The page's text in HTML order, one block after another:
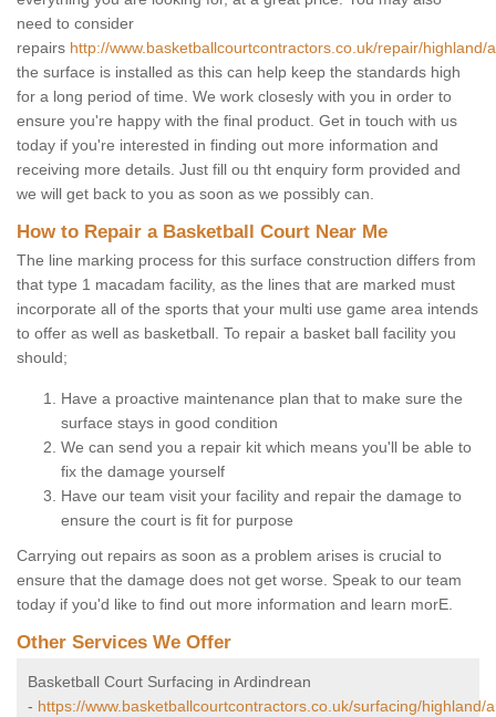
need to consider
repairs http://www.basketballcourtcontractors.co.uk/repair/highland/
the surface is installed as this can help keep the standards high
for a long period of time. We work closesly with you in order to
ensure you're happy with the final product. Get in touch with us
today if you're interested in finding out more information and
receiving more details. Just fill ou tht enquiry form provided and
we will get back to you as soon as we possibly can.
How to Repair a Basketball Court Near Me
The line marking process for this surface construction differs from
that type 1 macadam facility, as the lines that are marked must
incorporate all of the sports that your multi use game area intends
to offer as well as basketball. To repair a basket ball facility you
should;
Have a proactive maintenance plan that to make sure the
surface stays in good condition
We can send you a repair kit which means you'll be able to
fix the damage yourself
Have our team visit your facility and repair the damage to
ensure the court is fit for purpose
Carrying out repairs as soon as a problem arises is crucial to
ensure that the damage does not get worse. Speak to our team
today if you'd like to find out more information and learn morE.
Other Services We Offer
Basketball Court Surfacing in Ardindrean
- https://www.basketballcourtcontractors.co.uk/surfacing/highland/